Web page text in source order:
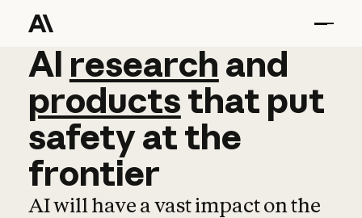
AI research and
AI research and
productsthat put
safetyatthe
frontier
AI will have a vast impact on the